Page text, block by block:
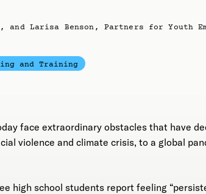
and Larisa Benson, Partners for Youth
and Training
face extraordinary obstacles that have
violence and climate crisis, to a global
high school students report feeling